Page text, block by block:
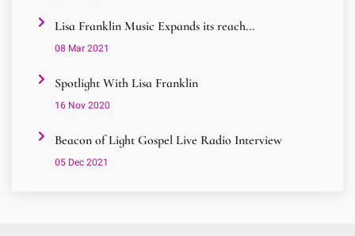
Lisa Franklin Music Expands its reach...
08 Mar 2021
Spotlight With Lisa Franklin
16 Nov 2020
Beacon of Light Gospel Live Radio Interview
05 Dec 2021